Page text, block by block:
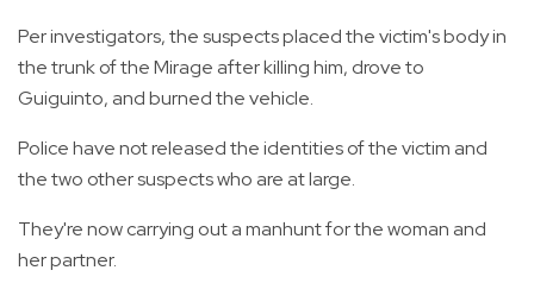
Per investigators, the suspects placed the victim's body in
the trunk of the Mirage after killing him, drove to
Guiguinto, and burned the vehicle.
Police have not released the identities of the victim and
the two other suspects who are at large.
They're now carrying out a manhunt for the woman and
her partner.